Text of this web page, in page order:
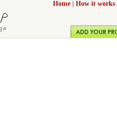
Home How it works